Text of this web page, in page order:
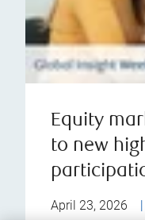
Equity
to new
April 23, 2026